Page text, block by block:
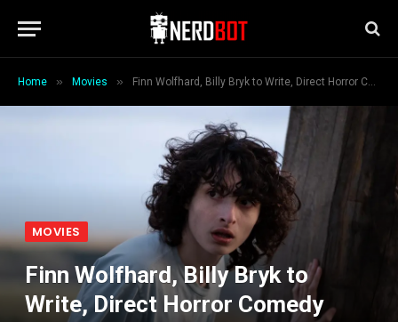
Home » Movies » Finn Wolfhard, Billy Bryk to Write, Direct Horror Comedy
MOVIES
Finn Wolfhard, Billy Bryk to
Write, Direct Horror Comedy